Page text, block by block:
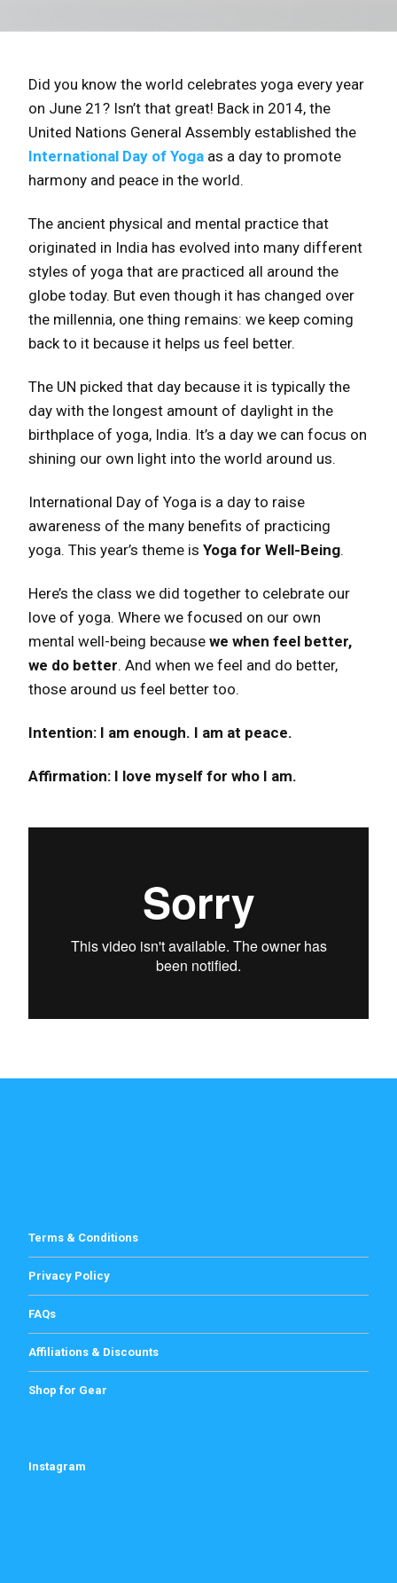
Did you know the world celebrates yoga every year
on June 21? Isn’t that great! Back in 2014, the
United Nations General Assembly established the
International Day of Yoga as a day to promote
harmony and peace in the world.
The ancient physical and mental practice that
originated in India has evolved into many different
styles of yoga that are practiced all around the
globe today. But even though it has changed over
the millennia, one thing remains: we keep coming
back to it because it helps us feel better.
The UN picked that day because it is typically the
day with the longest amount of daylight in the
birthplace of yoga, India. It’s a day we can focus on
shining our own light into the world around us.
International Day of Yoga is a day to raise
awareness of the many benefits of practicing
yoga. This year’s theme is Yoga for Well-Being.
Here’s the class we did together to celebrate our
love of yoga. Where we focused on our own
mental well-being because we when feel better,
we do better. And when we feel and do better,
those around us feel better too.
Intention: I am enough. I am at peace.
Affirmation: I love myself for who I am.
Terms & Conditions
Privacy Policy
FAQs
Affiliations & Discounts
Shop for Gear
Instagram